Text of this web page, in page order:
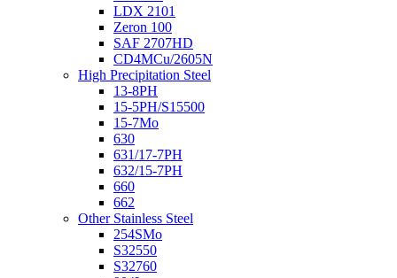
LDX 2101
Zeron 100
SAF 2707HD
CD4MCu/2605N
High Precipitation Steel
13-8PH
15-5PH/S15500
15-7Mo
630
631/17-7PH
632/15-7PH
660
662
Other Stainless Steel
254SMo
S32550
S32760